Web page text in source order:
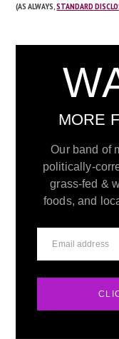
(AS ALWAYS,STANDARD
MORE
Our band of
politically-
grass-fed &
foods, and